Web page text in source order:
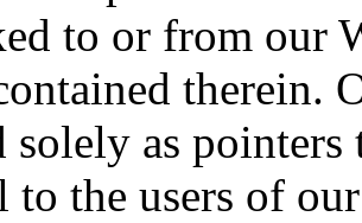
to or from our
therein.
solely as
to the users of